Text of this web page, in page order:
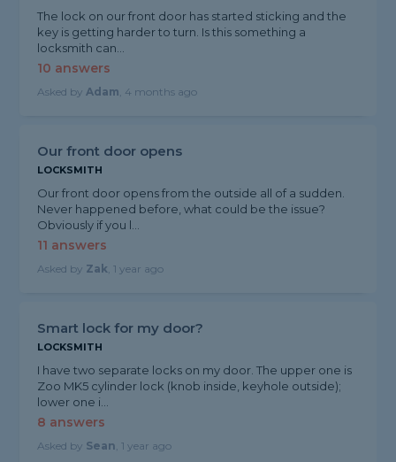
The lock on our front door has started sticking and the
key is getting harder to turn. Is this something a
locksmith can...
10 answers
Asked by Adam , 4 months ago
Our front door opens
LOCKSMITH
Our front door opens from the outside all of a sudden.
Never happened before, what could be the issue?
Obviously if you l...
11 answers
Asked by Zak , 1 year ago
Smart lock for my door?
LOCKSMITH
I have two separate locks on my door. The upper one is
Zoo MK5 cylinder lock (knob inside, keyhole outside);
lower one i...
8 answers
Asked by Sean , 1 year ago